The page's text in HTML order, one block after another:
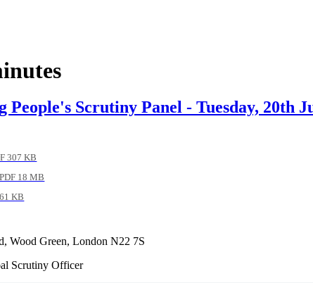
People's Scrutiny Panel - Tuesday, 20th
307 KB
PDF 18 MB
KB
Wood Green, London N22 7S
Scrutiny Officer